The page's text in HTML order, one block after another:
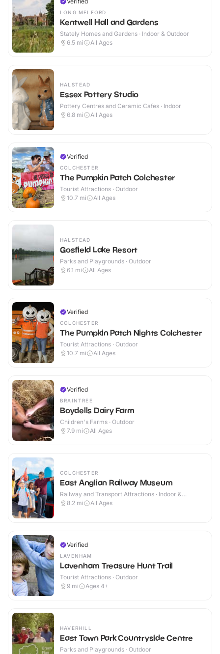
LONG MELFORD
Kentwell Hall and Gardens
Stately Homes and Gardens · Indoor & Outdoor
6.5 mi All Ages
HALSTEAD
Essex Pottery Studio
Pottery Centres and Ceramic Cafes · Indoor
6.8 mi All Ages
Verified
COLCHESTER
The Pumpkin Patch Colchester
Tourist Attractions · Outdoor
10.7 mi All Ages
HALSTEAD
Gosfield Lake Resort
Parks and Playgrounds · Outdoor
6.1 mi All Ages
Verified
COLCHESTER
The Pumpkin Patch Nights Colchester
Tourist Attractions · Outdoor
10.7 mi All Ages
Verified
BRAINTREE
Boydells Dairy Farm
Children's Farms · Outdoor
7.9 mi All Ages
COLCHESTER
East Anglian Railway Museum
Railway and Transport Attractions · Indoor &
Outdoor
8.2 mi All Ages
Verified
LAVENHAM
Lavenham Treasure Hunt Trail
Tourist Attractions · Outdoor
9 mi Ages 4+
HAVERHILL
East Town Park Countryside Centre
Parks and Playgrounds · Outdoor